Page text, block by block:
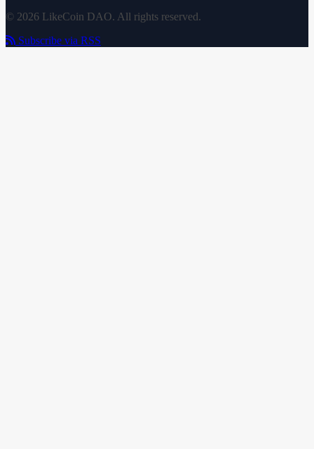
© 2026 LikeCoin DAO. All rights reserved.
Subscribe via RSS